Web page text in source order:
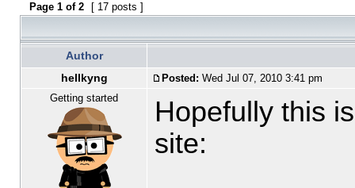
Page 1 of 2 [ 17 posts ]
Author
hellkyng
Posted: Wed Jul 07, 2010 3:41 pm
Getting started
Hopefully this
site: